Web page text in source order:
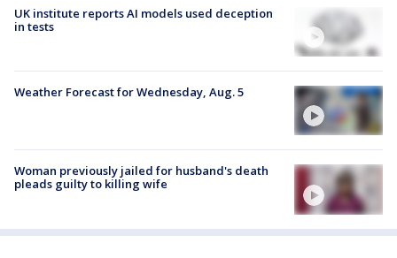
UK institute reports AI models used deception
in tests
Weather Forecast for Wednesday, Aug. 5
Woman previously jailed for husband's death
pleads guilty to killing wife